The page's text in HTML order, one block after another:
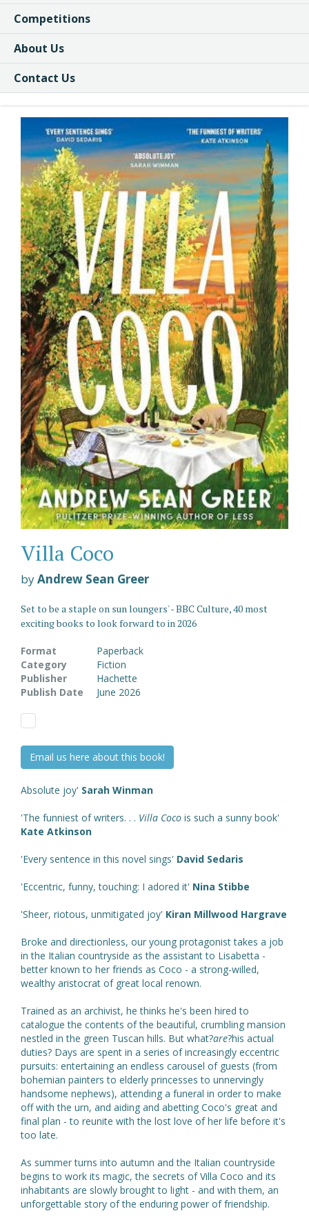
Competitions
About Us
Contact Us
Villa Coco
byAndrew Sean Greer
Set to be a staple on sun loungers' - BBC Culture, 40 most
exciting books to look forward to in 2026
Format
Paperback
Category
Fiction
Publisher
Hachette
Publish Date
June 2026
Email us here about this book!
Absolute joy' Sarah Winman
'The funniest of writers. . . Villa Coco is such a sunny book'
Kate Atkinson
'Every sentence in this novel sings' David Sedaris
'Eccentric, funny, touching: I adored it' Nina Stibbe
'Sheer, riotous, unmitigated joy' Kiran Millwood Hargrave
Broke and directionless, our young protagonist takes a job
in the Italian countryside as the assistant to Lisabetta -
better known to her friends as Coco - a strong-willed,
wealthy aristocrat of great local renown.
Trained as an archivist, he thinks he's been hired to
catalogue the contents of the beautiful, crumbling mansion
nestled in the green Tuscan hills. But what?are?his actual
duties? Days are spent in a series of increasingly eccentric
pursuits: entertaining an endless carousel of guests (from
bohemian painters to elderly princesses to unnervingly
handsome nephews), attending a funeral in order to make
off with the urn, and aiding and abetting Coco's great and
final plan - to reunite with the lost love of her life before it's
too late.
As summer turns into autumn and the Italian countryside
begins to work its magic, the secrets of Villa Coco and its
inhabitants are slowly brought to light - and with them, an
unforgettable story of the enduring power of friendship.